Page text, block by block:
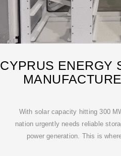
CYPRUS ENERGY
With solar capacity hitting 300
nation urgently needs reliable
power generation. This is